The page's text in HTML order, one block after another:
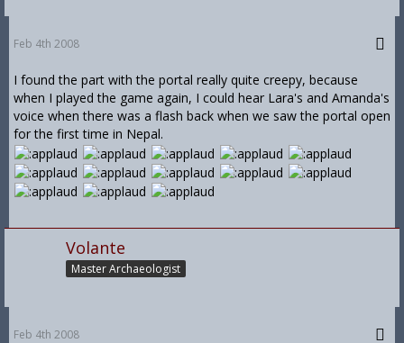
Feb 4th 2008
I found the part with the portal really quite creepy, because
when I played the game again, I could hear Lara's and Amanda's
voice when there was a flash back when we saw the portal open
for the first time in Nepal.
Volante
Master Archaeologist
Feb 4th 2008